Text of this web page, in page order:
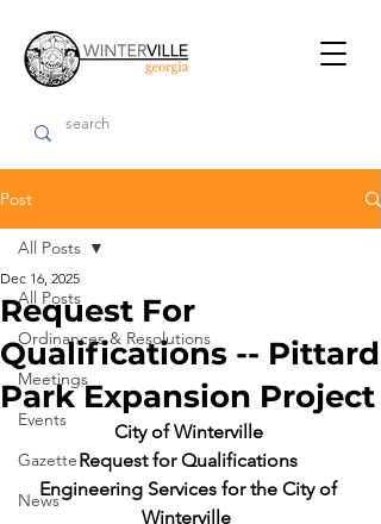
Post
All Posts
Ordinances & Resolutions
Meetings
Events
Gazette
News
All Posts
Request For
Qualifications -- Pittard
Park Expansion Project
Dec 16, 2025
City of Winterville
Request for Qualifications
Engineering Services for the City of
Winterville